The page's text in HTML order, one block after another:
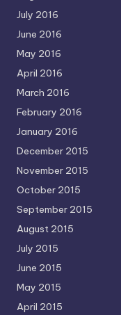
July 2016
June 2016
May 2016
April 2016
March 2016
February 2016
January 2016
December 2015
November 2015
October 2015
September 2015
August 2015
July 2015
June 2015
May 2015
April 2015